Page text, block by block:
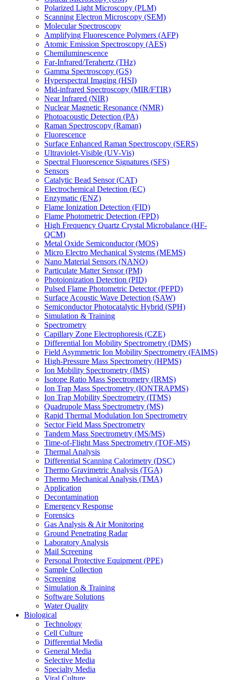
Polarized Light Microscopy (PLM)
Scanning Electron Microscopy (SEM)
Molecular Spectroscopy
Amplifying Fluorescence Polymers (AFP)
Atomic Emission Spectroscopy (AES)
Chemiluminescence
Far-Infrared/Terahertz (THz)
Gamma Spectroscopy (GS)
Hyperspectral Imaging (HSI)
Mid-infrared Spectroscopy (MIR/FTIR)
Near Infrared (NIR)
Nuclear Magnetic Resonance (NMR)
Photoacoustic Detection (PA)
Raman Spectroscopy (Raman)
Fluorescence
Surface Enhanced Raman Spectroscopy (SERS)
Ultraviolet-Visible (UV-Vis)
Spectral Fluorescence Signatures (SFS)
Sensors
Catalytic Bead Sensor (CAT)
Electrochemical Detection (EC)
Enzymatic (ENZ)
Flame Ionization Detection (FID)
Flame Photometric Detection (FPD)
High Frequency Quartz Crystal Microbalance (HF-
QCM)
Metal Oxide Semiconductor (MOS)
Micro Electro Mechanical Systems (MEMS)
Nano Material Sensors (NANO)
Particulate Matter Sensor (PM)
Photoionization Detection (PID)
Pulsed Flame Photometric Detector (PFPD)
Surface Acoustic Wave Detection (SAW)
Semiconductor Photocatalytic Hybrid (SPH)
Simulation & Training
Spectrometry
Capillary Zone Electrophoresis (CZE)
Differential Ion Mobility Spectrometry (DMS)
Field Asymmetric Ion Mobility Spectrometry (FAIMS)
High-Pressure Mass Spectrometry (HPMS)
Ion Mobility Spectrometry (IMS)
Isotope Ratio Mass Spectrometry (IRMS)
Ion Trap Mass Spectrometry (IONTRAPMS)
Ion Trap Mobility Spectrometry (ITMS)
Quadrupole Mass Spectrometry (MS)
Rapid Thermal Modulation Ion Spectrometry
Sector Field Mass Spectrometry
Tandem Mass Spectrometry (MS/MS)
Time-of-Flight Mass Spectrometry (TOF-MS)
Thermal Analysis
Differential Scanning Calorimetry (DSC)
Thermo Gravimetric Analysis (TGA)
Thermo Mechanical Analysis (TMA)
Application
Decontamination
Emergency Response
Forensics
Gas Analysis & Air Monitoring
Ground Penetrating Radar
Laboratory Analysis
Mail Screening
Personal Protective Equipment (PPE)
Sample Collection
Screening
Simulation & Training
Software Solutions
Water Quality
Biological
Technology
Cell Culture
Differential Media
General Media
Selective Media
Specialty Media
Viral Culture